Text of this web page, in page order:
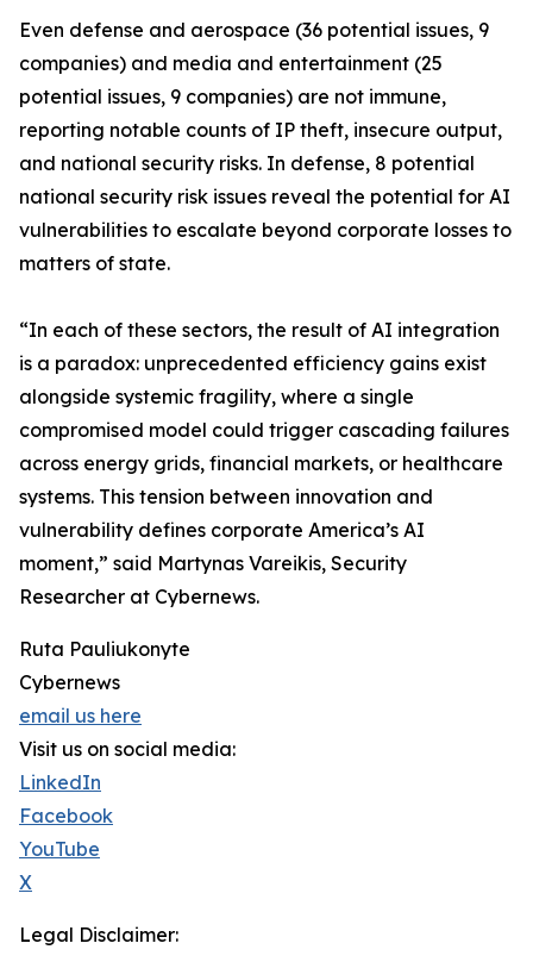
Even defense and aerospace (36 potential issues, 9
companies) and media and entertainment (25
potential issues, 9 companies) are not immune,
reporting notable counts of IP theft, insecure output,
and national security risks. In defense, 8 potential
national security risk issues reveal the potential for AI
vulnerabilities to escalate beyond corporate losses to
matters of state.
“In each of these sectors, the result of AI integration
is a paradox: unprecedented efficiency gains exist
alongside systemic fragility, where a single
compromised model could trigger cascading failures
across energy grids, financial markets, or healthcare
systems. This tension between innovation and
vulnerability defines corporate America’s AI
moment,” said Martynas Vareikis, Security
Researcher at Cybernews.
Ruta Pauliukonyte
Cybernews
email us here
Visit us on social media:
LinkedIn
Facebook
YouTube
X
Legal Disclaimer: